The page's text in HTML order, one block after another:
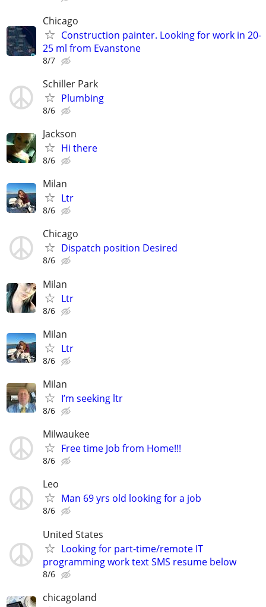
Chicago
Construction painter. Looking for work in 20-
25 ml from Evanstone
8/7
Schiller Park
Plumbing
8/6
Jackson
Hi there
8/6
Milan
Ltr
8/6
Chicago
Dispatch position Desired
8/6
Milan
Ltr
8/6
Milan
Ltr
8/6
Milan
I’m seeking ltr
8/6
Milwaukee
Free time Job from Home!!!
8/6
Leo
Man 69 yrs old looking for a job
8/6
United States
Looking for part-time/remote IT
programming work text SMS resume below
8/6
chicagoland